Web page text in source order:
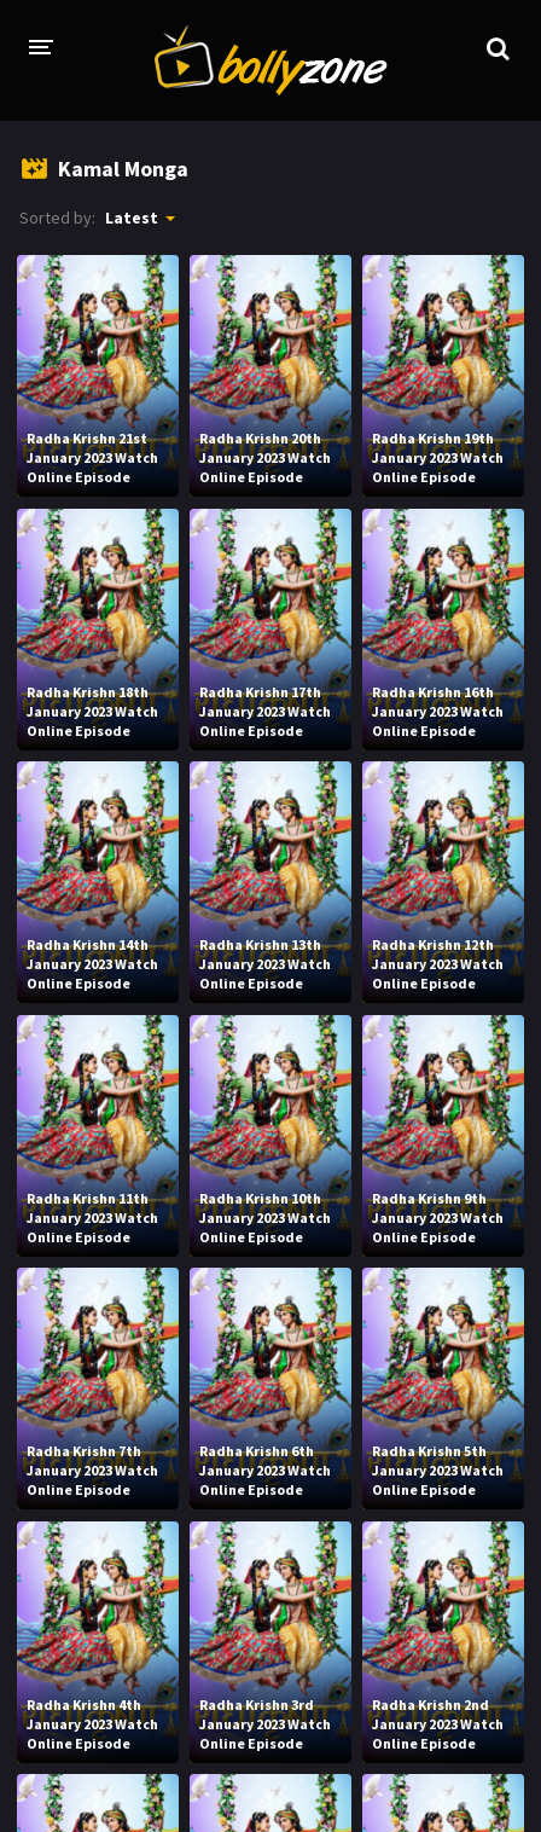
TV SERIALS INDEX
NEWS AND PROMOS
HINDI MOVIES
Kamal Monga
Sorted by: Latest
Radha Krishn 21st
January 2023 Watch
Online Episode
Radha Krishn 20th
January 2023 Watch
Online Episode
Radha Krishn 19th
January 2023 Watch
Online Episode
Radha Krishn 18th
January 2023 Watch
Online Episode
Radha Krishn 17th
January 2023 Watch
Online Episode
Radha Krishn 16th
January 2023 Watch
Online Episode
Radha Krishn 14th
January 2023 Watch
Online Episode
Radha Krishn 13th
January 2023 Watch
Online Episode
Radha Krishn 12th
January 2023 Watch
Online Episode
Radha Krishn 11th
January 2023 Watch
Online Episode
Radha Krishn 10th
January 2023 Watch
Online Episode
Radha Krishn 9th
January 2023 Watch
Online Episode
Radha Krishn 7th
January 2023 Watch
Online Episode
Radha Krishn 6th
January 2023 Watch
Online Episode
Radha Krishn 5th
January 2023 Watch
Online Episode
Radha Krishn 4th
January 2023 Watch
Online Episode
Radha Krishn 3rd
January 2023 Watch
Online Episode
Radha Krishn 2nd
January 2023 Watch
Online Episode